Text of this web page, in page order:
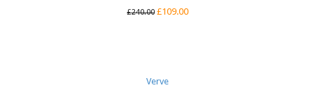
£240.00 £109.00
Verve